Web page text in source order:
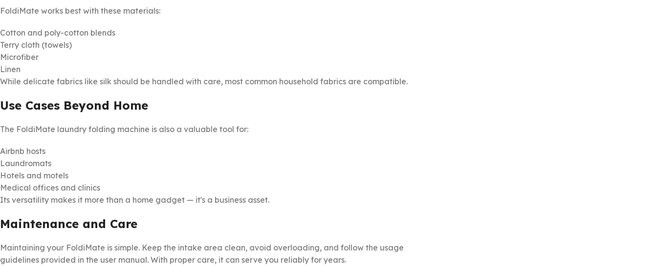
FoldiMate works best with these materials:
Cotton and poly-cotton blends
Terry cloth (towels)
Microfiber
Linen
While delicate fabrics like silk should be handled with care, most common household fabrics are compatible.
Use Cases Beyond Home
The FoldiMate laundry folding machine is also a valuable tool for:
Airbnb hosts
Laundromats
Hotels and motels
Medical offices and clinics
Its versatility makes it more than a home gadget — it's a business asset.
Maintenance and Care
Maintaining your FoldiMate is simple. Keep the intake area clean, avoid overloading, and follow the usage
guidelines provided in the user manual. With proper care, it can serve you reliably for years.